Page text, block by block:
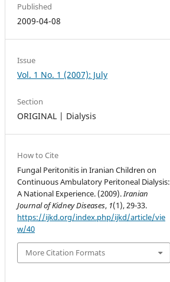
Published
2009-04-08
Issue
Vol. 1 No. 1 (2007): July
Section
ORIGINAL | Dialysis
How to Cite
Fungal Peritonitis in Iranian Children on
Continuous Ambulatory Peritoneal Dialysis:
A National Experience. (2009).Iranian
Journal of Kidney Diseases, 1(1), 29-33.
https://ijkd.org/index.php/ijkd/article/vie
w/40
More Citation Formats